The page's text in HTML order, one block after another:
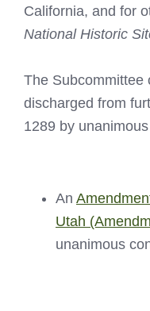
California, and for
National Historic
The Subcommittee
discharged from
1289 by
An
Utah
unanimous